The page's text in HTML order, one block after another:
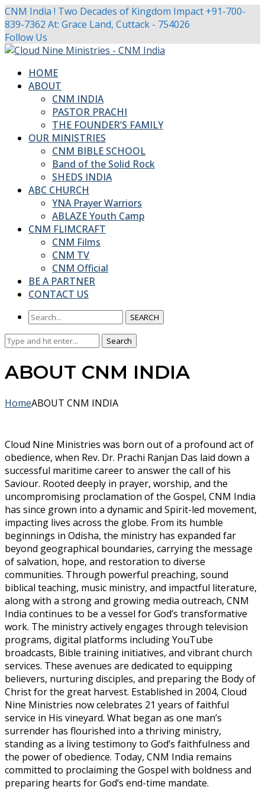
CNM India ! Two Decades of Kingdom Impact +91-700-
839-7362 At: Grace Land, Cuttack - 754026
Follow Us
Profile
Profile
Profile
Profile
HOME
ABOUT
CNM INDIA
PASTOR PRACHI
THE FOUNDER’S FAMILY
OUR MINISTRIES
CNM BIBLE SCHOOL
Band of the Solid Rock
SHEDS INDIA
ABC CHURCH
YNA Prayer Warriors
ABLAZE Youth Camp
CNM FLIMCRAFT
CNM Films
CNM TV
CNM Official
BE A PARTNER
CONTACT US
SEARCH
Search
Search
ABOUT CNM INDIA
HomeABOUT CNM INDIA
Cloud Nine Ministries was born out of a profound act of
obedience, when Rev. Dr. Prachi Ranjan Das laid down a
successful maritime career to answer the call of his
Saviour. Rooted deeply in prayer, worship, and the
uncompromising proclamation of the Gospel, CNM India
has since grown into a dynamic and Spirit-led movement,
impacting lives across the globe. From its humble
beginnings in Odisha, the ministry has expanded far
beyond geographical boundaries, carrying the message
of salvation, hope, and restoration to diverse
communities. Through powerful preaching, sound
biblical teaching, music ministry, and impactful literature,
along with a strong and growing media outreach, CNM
India continues to be a vessel for God’s transformative
work. The ministry actively engages through television
programs, digital platforms including YouTube
broadcasts, Bible training initiatives, and vibrant church
services. These avenues are dedicated to equipping
believers, nurturing disciples, and preparing the Body of
Christ for the great harvest. Established in 2004, Cloud
Nine Ministries now celebrates 21 years of faithful
service in His vineyard. What began as one man’s
surrender has flourished into a thriving ministry,
standing as a living testimony to God’s faithfulness and
the power of obedience. Today, CNM India remains
committed to proclaiming the Gospel with boldness and
preparing hearts for God’s end-time mandate.